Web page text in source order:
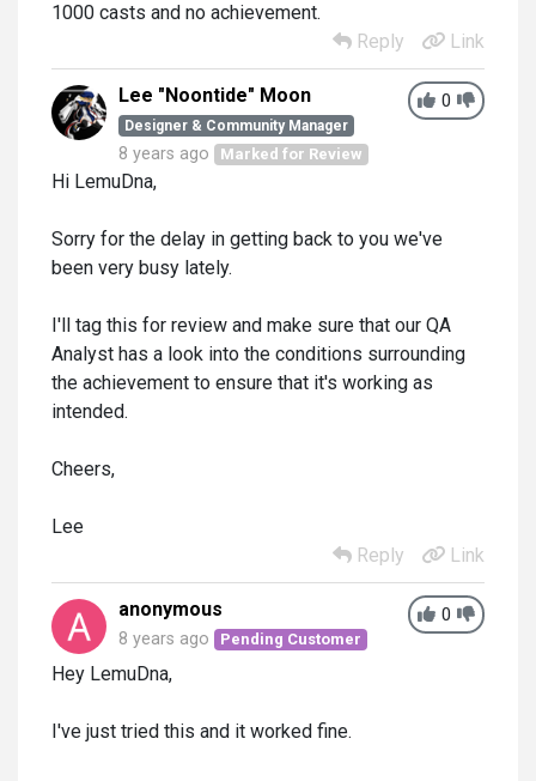
1000 casts and no achievement.
Reply
Link
0
Lee "Noontide" Moon
Designer & Community Manager
8 years ago Marked for Review
Hi LemuDna,
Sorry for the delay in getting back to you we've
been very busy lately.
I'll tag this for review and make sure that our QA
Analyst has a look into the conditions surrounding
the achievement to ensure that it's working as
intended.
Cheers,
Lee
Reply
Link
0
anonymous
8 years ago Pending Customer
Hey LemuDna,
I've just tried this and it worked fine.